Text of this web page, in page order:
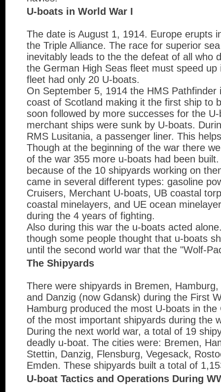
U-boats in World War I
The date is August 1, 1914. Europe erupts
the Triple Alliance. The race for superior
inevitably leads to the the defeat of all who
the German High Seas fleet must speed
fleet had only 20 U-boats.
On September 5, 1914 the HMS
coast of Scotland making it the first ship to
soon followed by more successes for the
merchant ships were sunk by U-boats.
RMS Lusitania, a passenger liner. This
Though at the beginning of the war there
of the war 355 more u-boats had been
because of the 10 shipyards working on
came in several different types: gasoline
Cruisers, Merchant U-boats, UB coastal
coastal minelayers, and UE ocean
during the 4 years of fighting.
Also during this war the u-boats acted
though some people thought that u-boats
until the second world war that the "Wolf-
The Shipyards
There were shipyards in Bremen,
and Danzig (now Gdansk) during the First
Hamburg produced the most U-boats in
of the most important shipyards during the
During the next world war, a total of 19
deadly u-boat. The cities were: Bremen,
Stettin, Danzig, Flensburg, Vegesack,
Emden. These shipyards built a total of
U-boat Tactics and Operations During